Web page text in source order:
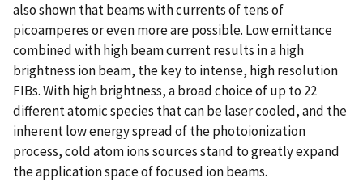
also shown that beams with currents of tens of
picoamperes or even more are possible. Low emittance
combined with high beam current results in a high
brightness ion beam, the key to intense, high resolution
FIBs. With high brightness, a broad choice of up to 22
different atomic species that can be laser cooled, and the
inherent low energy spread of the photoionization
process, cold atom ions sources stand to greatly expand
the application space of focused ion beams.